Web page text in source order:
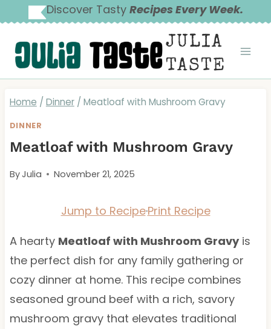
to
content
Discover Tasty Recipes Every Week.
JULIA
TASTE
Home / Dinner / Meatloaf with Mushroom Gravy
DINNER
Meatloaf with Mushroom Gravy
ByJulia November 21, 2025
Jump to Recipe·Print Recipe
A hearty Meatloaf with Mushroom Gravyis
the perfect dish for any family gathering or
cozy dinner at home. This recipe combines
seasoned ground beef with a rich, savory
mushroom gravy that elevates traditional